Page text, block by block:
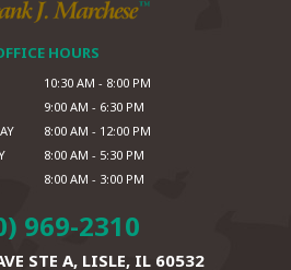
HOURS
10:30 AM - 8:00 PM
9:00 AM - 6:30 PM
8:00 AM - 12:00 PM
8:00 AM - 5:30 PM
8:00 AM - 3:00 PM
969-2310
STE A, LISLE, IL 60532